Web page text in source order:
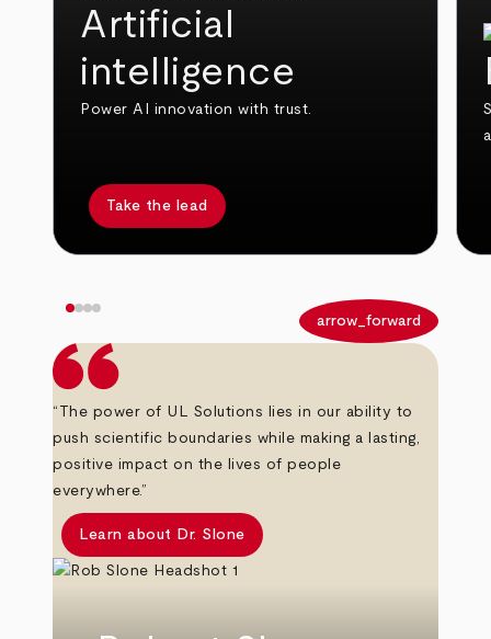
Artificial
intelligence
Power AI innovation with trust.
Take the lead
arrow_forward
“The power of UL Solutions lies in our ability to
push scientific boundaries while making a lasting,
positive impact on the lives of people
everywhere.”
Learn about Dr. Slone